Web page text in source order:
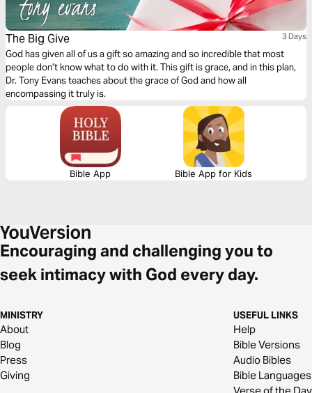
The Big Give 3 Days
God has given all of us a gift so amazing and so incredible that most
people don’t know what to do with it. This gift is grace, and in this plan,
Dr. Tony Evans teaches about the grace of God and how all
encompassing it truly is.
Bible App Bible App for Kids
Encouraging and challenging you to
seek intimacy with God every day.
MINISTRY
About
Blog
Press
Giving
USEFUL LINKS
Help
Bible Versions
Audio Bibles
Bible Languages
Verse of the Day